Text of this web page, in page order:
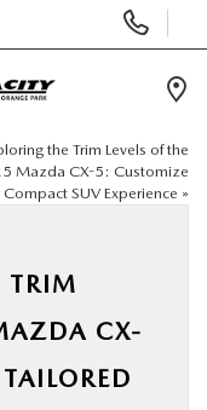
Phone
Numbers
the Trim Levels of the
Mazda CX-5: Customize
Compact SUV Experience »
TRIM
CX-